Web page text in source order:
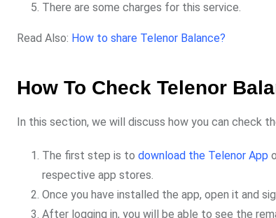
There are some charges for this service.
Read Also: How to share Telenor Balance?
How To Check Telenor
In this section, we will discuss how you can check
The first step is to download the Telenor App
respective app stores.
Once you have installed the app, open it and
After logging in, you will be able to see the